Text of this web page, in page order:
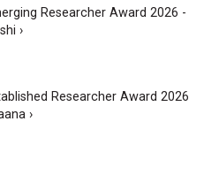
Researcher Award 2026 -
›
Researcher Award 2026
›